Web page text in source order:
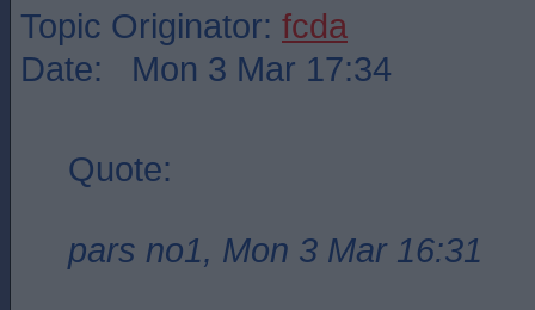
Topic Originator: fcda
Date: Mon 3 Mar 17:34
Quote:
pars no1, Mon 3 Mar 16:31